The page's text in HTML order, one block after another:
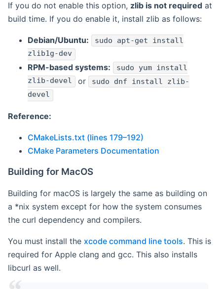
If you do not enable this option, zlib is not required at
build time. If you do enable it, install zlib as follows:
Debian/Ubuntu: sudo apt-get install
zlib1g-dev
RPM-based systems:
sudo yum install
zlib-devel or sudo dnf install zlib-
devel
Reference:
CMakeLists.txt (lines 179–192)
CMake Parameters Documentation
Building for MacOS
Building for macOS is largely the same as building on
a *nix system except for how the system consumes
the curl dependency and compilers.
You must install the xcode command line tools. This is
required for Apple clang and gcc. This also installs
libcurl as well.